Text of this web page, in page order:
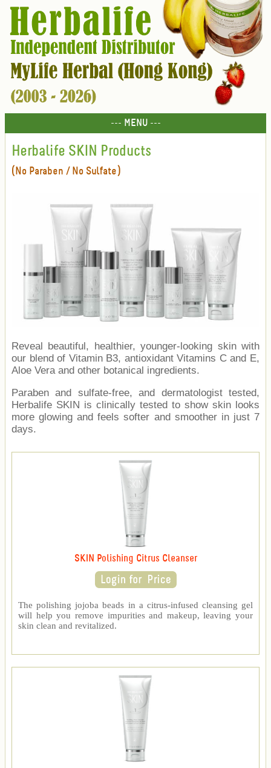
--- MENU ---
Herbalife SKIN Products
(No Paraben / No Sulfate)
Reveal beautiful, healthier, younger-looking skin with
our blend of Vitamin B3, antioxidant Vitamins C and E,
Aloe Vera and other botanical ingredients.
Paraben and sulfate-free, and dermatologist tested,
Herbalife SKIN is clinically tested to show skin looks
more glowing and feels softer and smoother in just 7
days.
SKIN Polishing Citrus Cleanser
The polishing jojoba beads in a citrus-infused cleansing gel
will help you remove impurities and makeup, leaving your
skin clean and revitalized.